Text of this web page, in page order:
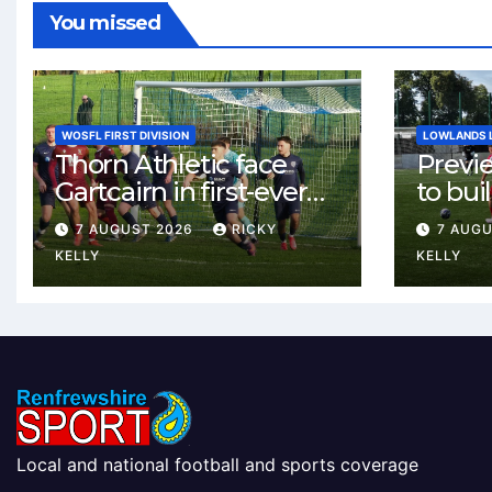
You missed
WOSFL FIRST DIVISION
Thorn Athletic face
Gartcairn in first-ever
meeting at MTC Park
7 AUGUST 2026
RICKY
KELLY
LOWLANDS
to
Celtic
7
KELLY
Local and national football and sports coverage